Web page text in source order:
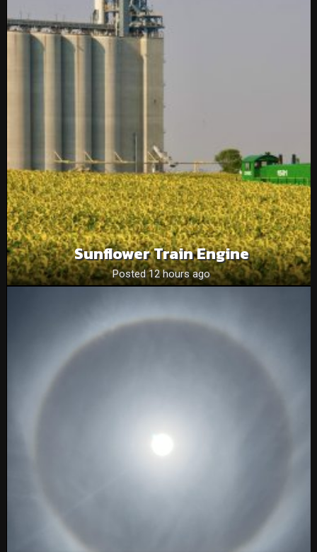
Sunflower Train Engine
Posted 12 hours ago